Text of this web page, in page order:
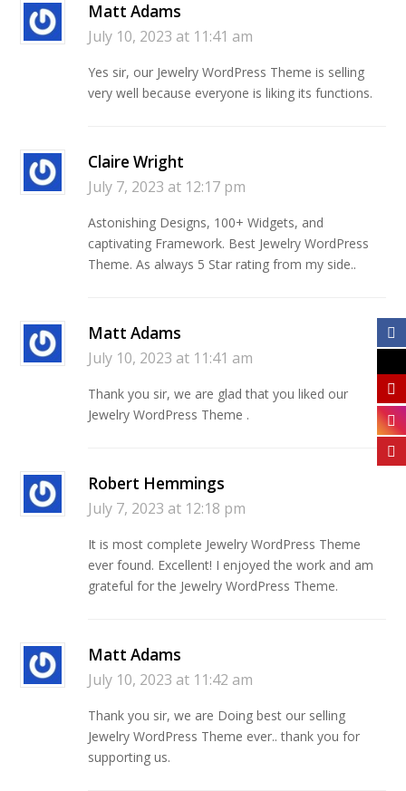
Matt Adams
July 10, 2023 at 11:41 am
Yes sir, our Jewelry WordPress Theme is selling
very well because everyone is liking its functions.
Claire Wright
July 7, 2023 at 12:17 pm
Astonishing Designs, 100+ Widgets, and
captivating Framework. Best Jewelry WordPress
Theme. As always 5 Star rating from my side..
Matt Adams
July 10, 2023 at 11:41 am
Thank you sir, we are glad that you liked our
Jewelry WordPress Theme .
Robert Hemmings
July 7, 2023 at 12:18 pm
It is most complete Jewelry WordPress Theme
ever found. Excellent! I enjoyed the work and am
grateful for the Jewelry WordPress Theme.
Matt Adams
July 10, 2023 at 11:42 am
Thank you sir, we are Doing best our selling
Jewelry WordPress Theme ever.. thank you for
supporting us.